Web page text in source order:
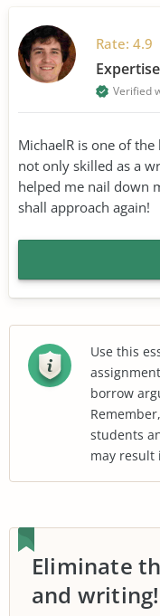
Rate: 4.9
Expertise
Verified
MichaelR is one of
not only skilled as a
helped me nail down
shall approach again!
Use this
borrow
students
may result
Eliminate
and writing!